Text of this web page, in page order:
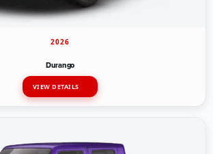
2026
Durango
VIEW DETAILS